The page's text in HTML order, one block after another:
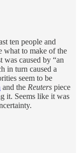
ten people and
what to make of the
was caused by “an
in turn caused a
seem to be
and the Reuters piece
it. Seems like it was